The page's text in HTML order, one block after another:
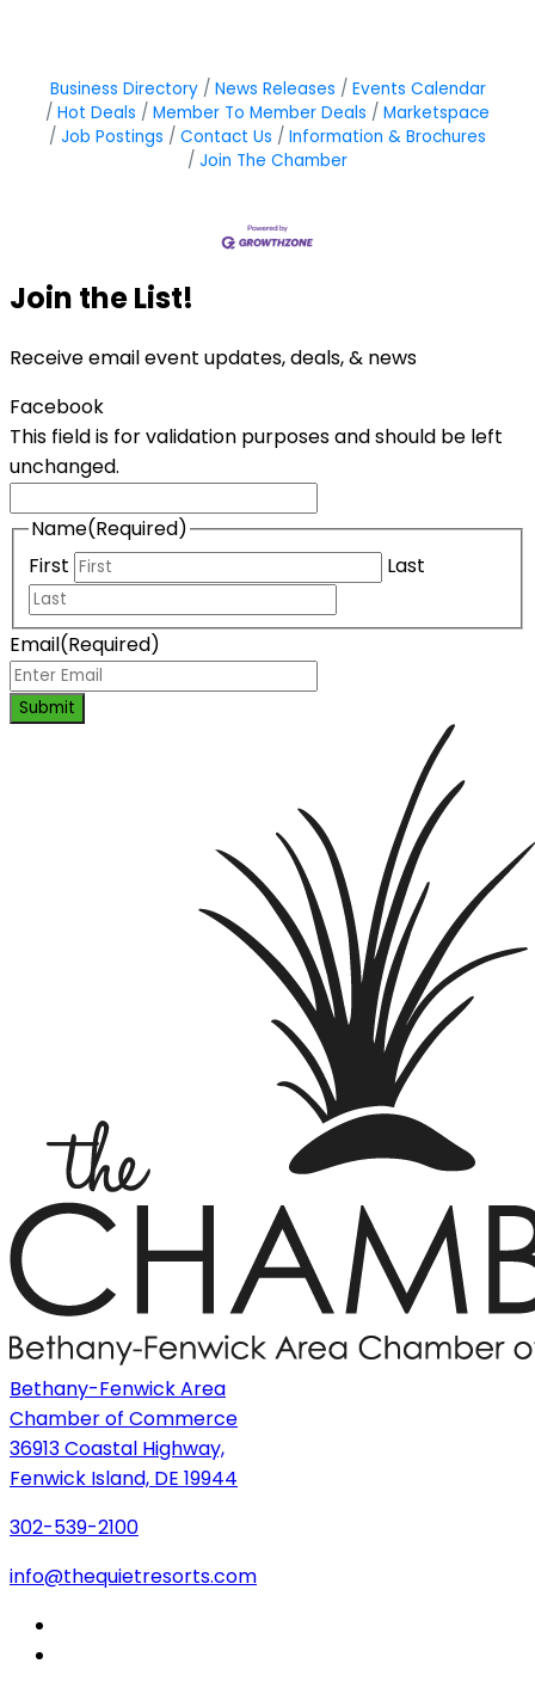
Business Directory News Releases
Events Calendar
Hot Deals
Member To Member Deals
Marketspace
Job Postings
Contact Us
Information & Brochures
Join The Chamber
Join the List!
Receive email event updates, deals, & news
Facebook
This field is for validation purposes and should be left
unchanged.
Name(Required)
First
Last
Email(Required)
Submit
Bethany-Fenwick Area
Chamber of Commerce
36913 Coastal Highway,
Fenwick Island, DE 19944
302-539-2100
info@thequietresorts.com